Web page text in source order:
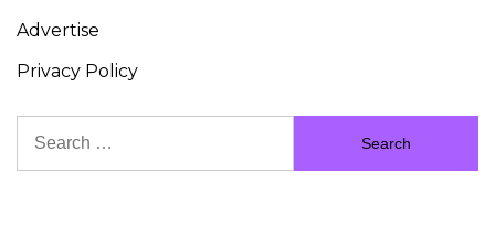
Advertise
Privacy Policy
for: